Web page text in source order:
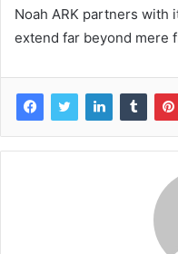
Noah ARK partners with
extend far beyond mere